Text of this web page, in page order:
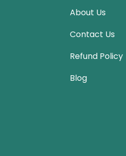
About Us
Contact Us
Refund Policy
Blog